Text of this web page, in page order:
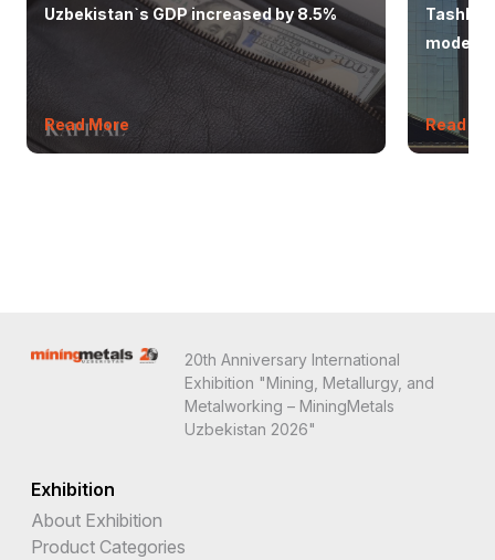
Uzbekistan`s GDP increased by 8.5%
Read More
modern
Read
20th Anniversary International
Exhibition "Mining, Metallurgy, and
Metalworking – MiningMetals
Uzbekistan 2026"
Exhibition
About Exhibition
Product Categories